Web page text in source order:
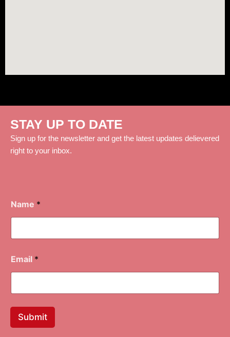
STAY UP TO DATE
Sign up for the newsletter and get the latest updates delievered
right to your inbox.
Name *
Email *
Submit